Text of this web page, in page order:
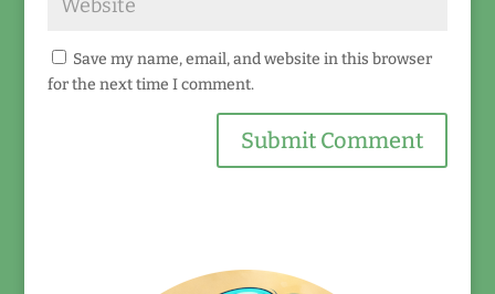
Save my name, email, and website in this browser
for the next time I comment.